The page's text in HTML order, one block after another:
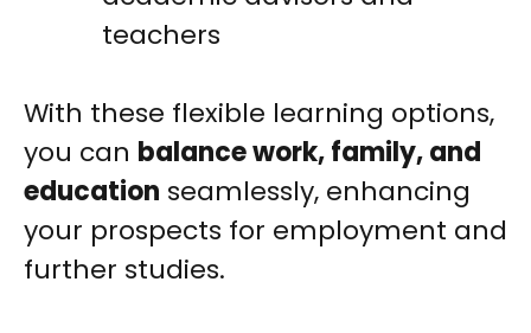
teachers
With these flexible learning options,
you can balance work, family, and
education seamlessly, enhancing
your prospects for employment and
further studies.